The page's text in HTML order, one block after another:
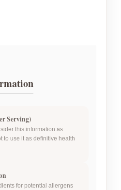
Serving)
this information as
to use it as definitive health
for potential allergens